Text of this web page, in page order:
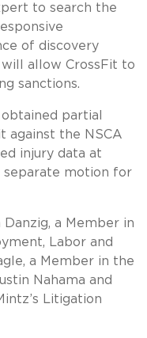
to search the
of discovery
allow CrossFit to
sanctions.
partial
against the NSCA
injury data at
separate motion for
a Member in
Labor and
a Member in the
Nahama and
Litigation